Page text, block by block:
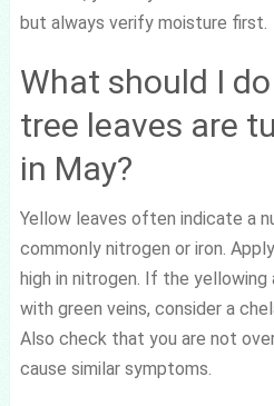
but always verify moisture first.
What should I
tree leaves are
in May?
Yellow leaves often indicate a
commonly nitrogen or iron.
high in nitrogen. If the yellowing
with green veins, consider a
Also check that you are not
cause similar symptoms.